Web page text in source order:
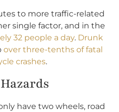
to more traffic-related
single factor, and in the
32 people a day. Drunk
over three-tenths of fatal
crashes.
have two wheels, road